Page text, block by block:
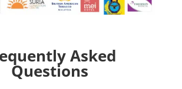
Asked
Questions